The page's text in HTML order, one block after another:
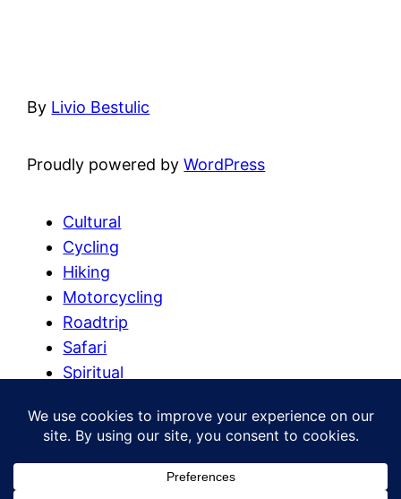
By Livio Bestulic
Proudly powered byWordPress
Cultural
Cycling
Hiking
Motorcycling
Roadtrip
Safari
Spiritual
Trekking
Uncategorized